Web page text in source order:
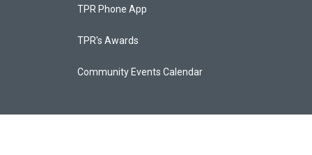
TPR Phone App
TPR's Awards
Community Events Calendar